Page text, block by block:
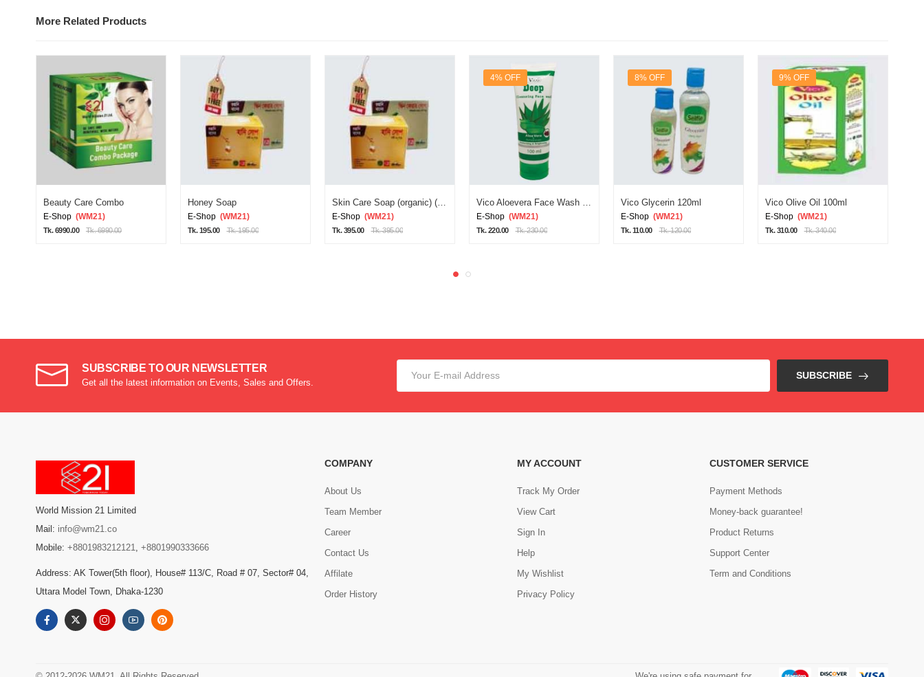
More Related Products
Beauty Care Combo
E-Shop (WM21)
Tk. 6990.00 Tk. 6990.00
Honey Soap
E-Shop (WM21)
Tk. 195.00 Tk. 195.00
E-Shop (WM21)
Tk. 395.00 Tk. 395.00
4% OFF
E-Shop (WM21)
Tk. 220.00 Tk. 230.00
8% OFF
Vico Glycerin 120ml
E-Shop (WM21)
Tk. 110.00 Tk. 120.00
9% OFF
Vico Olive Oil 100ml
E-Shop (WM21)
Tk. 310.00 Tk. 340.00
SUBSCRIBE TO OUR NEWSLETTER
Get all the latest information on Events, Sales and Offers.
SUBSCRIBE
World Mission 21 Limited
Mail: info@wm21.co
Mobile: +8801983212121, +8801990333666
Address: AK Tower(5th floor), House# 113/C, Road # 07, Sector# 04,
Uttara Model Town, Dhaka-1230
COMPANY
About Us
Team Member
Career
Contact Us
Affilate
Order History
MY ACCOUNT
Track My Order
View Cart
Sign In
Help
My Wishlist
Privacy Policy
CUSTOMER SERVICE
Payment Methods
Money-back guarantee!
Product Returns
Support Center
Term and Conditions